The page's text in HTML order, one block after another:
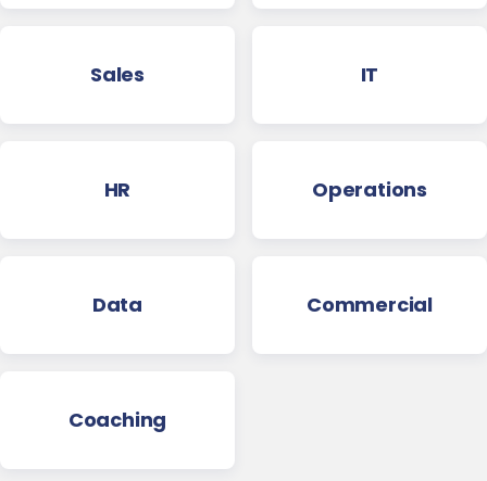
Sales IT
HR Operations
Data Commercial
Coaching